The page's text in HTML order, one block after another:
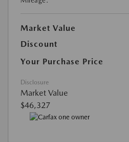
Market Value
Discount
Your Purchase Price
Disclosure
Market Value
$46,327